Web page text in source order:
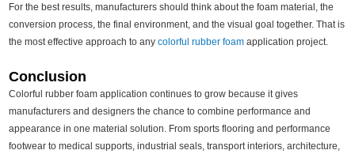
For the best results, manufacturers should think about the foam material, the
conversion process, the final environment, and the visual goal together. That is
the most effective approach to anycolorful rubber foam application project.
Conclusion
Colorful rubber foam application continues to grow because it gives
manufacturers and designers the chance to combine performance and
appearance in one material solution. From sports flooring and performance
footwear to medical supports, industrial seals, transport interiors, architecture,